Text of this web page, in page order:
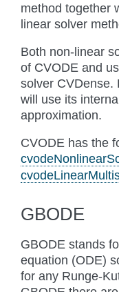
method together
linear solver
Both non-linear
of CVODE and
solver CVDense.
will use its
approximation.
CVODE has the
GBODE
GBODE stands
equation (ODE)
for any Runge-